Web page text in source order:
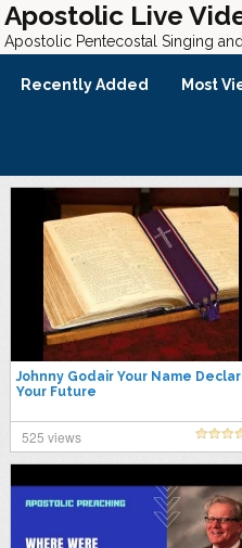
Apostolic Live
Apostolic Pentecostal Singing
Recently Added Most
Johnny Godair Your Name
Your Future
525 views